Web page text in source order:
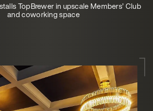
TopBrewer in upscale Members’ Club
and coworking space